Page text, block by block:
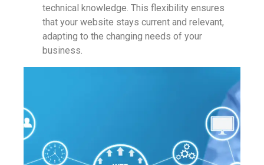
technical knowledge. This flexibility ensures
that your website stays current and relevant,
adapting to the changing needs of your
business.